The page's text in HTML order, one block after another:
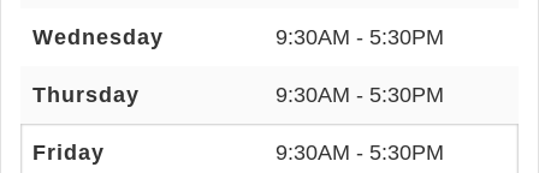
Wednesday 9:30AM - 5:30PM
Thursday 9:30AM - 5:30PM
Friday 9:30AM - 5:30PM